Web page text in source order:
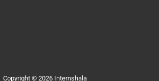
Copyright © 2026 Internshala